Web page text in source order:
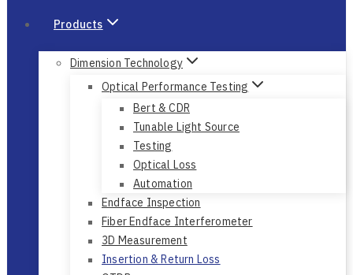
Products
Dimension Technology
Optical Performance Testing
Bert & CDR
Tunable Light Source
Testing
Optical Loss
Automation
Endface Inspection
Fiber Endface Interferometer
3D Measurement
Insertion & Return Loss